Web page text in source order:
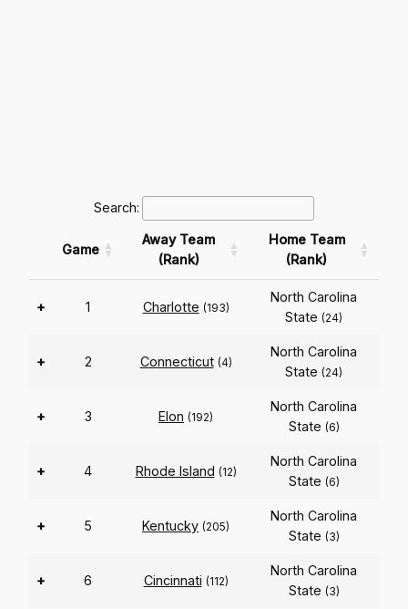
Search:
Game
Away Team
(Rank)
Home Team
(Rank)
+ 1 Charlotte (193)
North Carolina
State (24)
+ 2 Connecticut (4)
North Carolina
State (24)
+ 3 Elon (192)
North Carolina
State (6)
+ 4 Rhode Island (12)
North Carolina
State (6)
+ 5 Kentucky (205)
North Carolina
State (3)
+ 6 Cincinnati (112)
North Carolina
State (3)